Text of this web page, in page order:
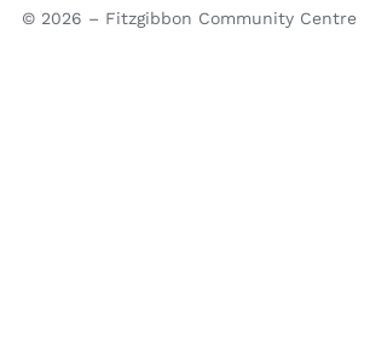
© 2026 – Fitzgibbon Community Centre